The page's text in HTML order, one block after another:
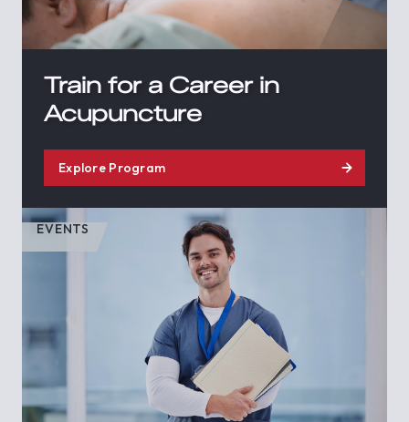
Train for a Career in
Acupuncture
Explore Program
EVENTS